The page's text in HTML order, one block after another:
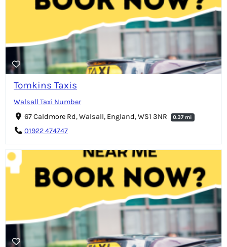
Tomkins Taxis
Walsall Taxi Number
67 Caldmore Rd, Walsall, England, WS1 3NR
0.37 mi
01922 474747